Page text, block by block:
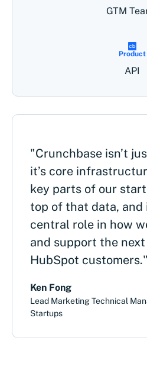
GTM
Product
API
"Crunchbase isn’t
it’s core
key parts of our
top of that data, and
central role in how
and support the
HubSpot customers."
Ken Fong
Lead Marketing Technical
Startups